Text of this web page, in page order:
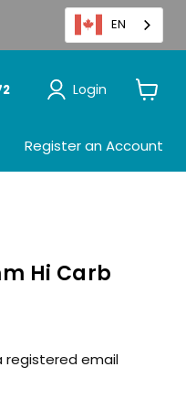
EN
Login
Register an Account
Hi Carb
registered email